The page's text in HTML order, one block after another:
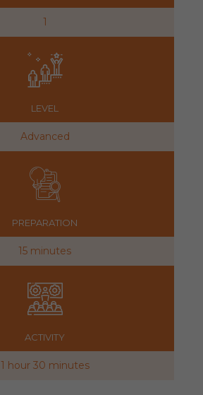
1
LEVEL
Advanced
PREPARATION
15 minutes
ACTIVITY
1 hour 30 minutes